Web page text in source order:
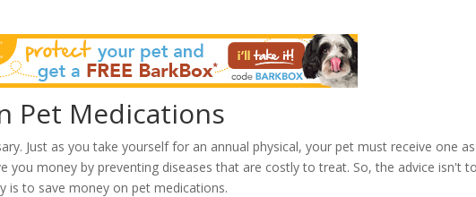
Pet Medications
Just as you take yourself for an annual physical, your pet must receive one as
you money by preventing diseases that are costly to treat. So, the advice isn't to
is to save money on pet medications.